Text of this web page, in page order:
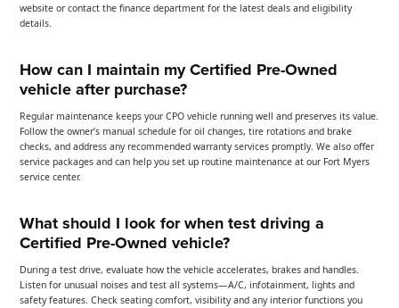
website or contact the finance department for the latest deals and eligibility
details.
How can I maintain my Certified Pre-Owned
vehicle after purchase?
Regular maintenance keeps your CPO vehicle running well and preserves its value.
Follow the owner’s manual schedule for oil changes, tire rotations and brake
checks, and address any recommended warranty services promptly. We also offer
service packages and can help you set up routine maintenance at our Fort Myers
service center.
What should I look for when test driving a
Certified Pre-Owned vehicle?
During a test drive, evaluate how the vehicle accelerates, brakes and handles.
Listen for unusual noises and test all systems—A/C, infotainment, lights and
safety features. Check seating comfort, visibility and any interior functions you